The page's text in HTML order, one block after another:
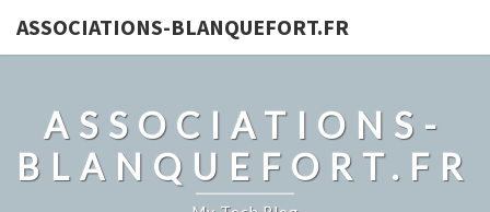
ASSOCIATIONS-BLANQUEFORT.FR
ASSOCIATIONS-
BLANQUEFORT.FR